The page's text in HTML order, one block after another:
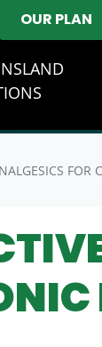
OUR PLAN
FOR